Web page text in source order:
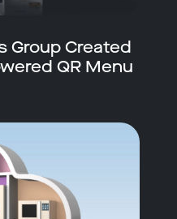
Group Created
QR Menu